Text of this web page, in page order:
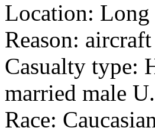
Location:
Reason:
Casualty type:
married male
Race: